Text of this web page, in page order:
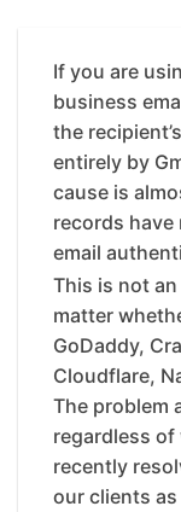
If you are
business
the
entirely by
cause is
records
email
This is not
matter
GoDaddy,
Cloudflare,
The problem
regardless of
recently
our clients